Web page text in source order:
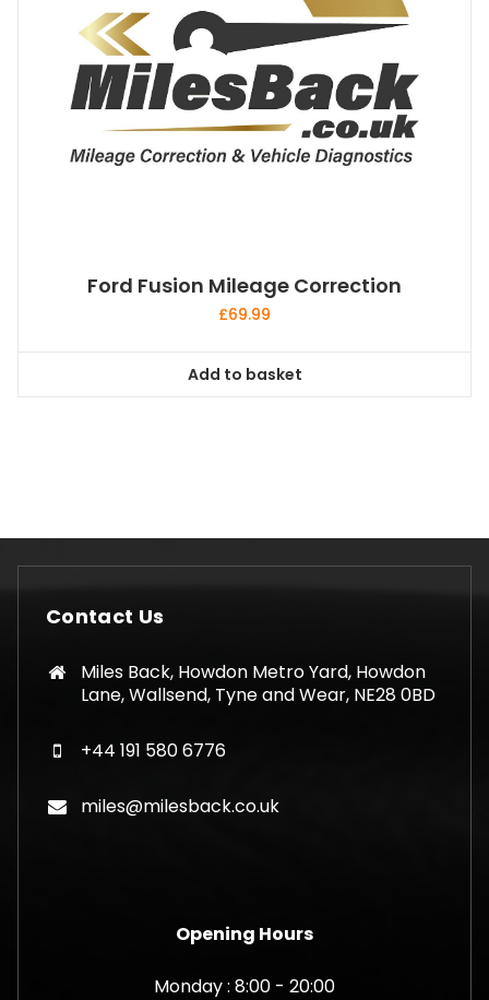
Ford Fusion Mileage Correction
£69.99
Add to basket
Contact Us
Miles Back, Howdon Metro Yard, Howdon
Lane, Wallsend, Tyne and Wear, NE28 0BD
+44 191 580 6776
miles@milesback.co.uk
Opening Hours
Monday : 8:00 - 20:00